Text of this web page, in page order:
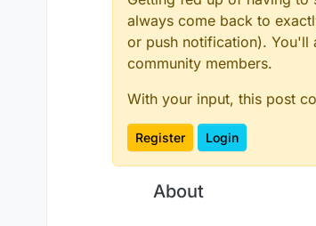
always come back to
or push notification). You'll
community members.
With your input, this post
Register Login
About